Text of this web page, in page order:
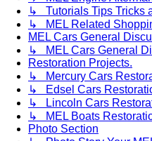
↳ Tutorials Tips Tricks
↳ MEL Related
MEL Cars General
↳ MEL Cars General
Restoration Projects.
↳ Mercury Cars
↳ Edsel Cars
↳ Lincoln Cars
↳ MEL Boats
Photo Section